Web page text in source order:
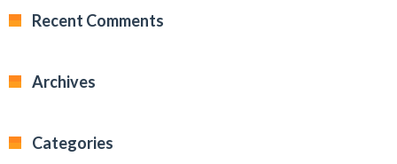
Recent Comments
Archives
Categories